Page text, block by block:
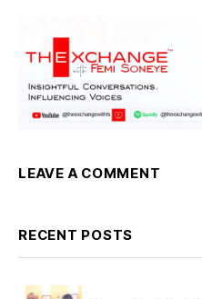
LEAVE A COMMENT
RECENT POSTS